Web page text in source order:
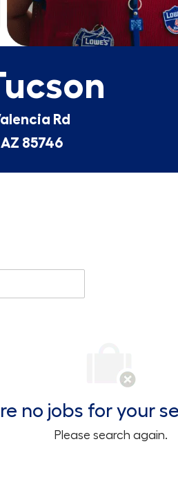
Rd
85746
no jobs for your
Please search again.